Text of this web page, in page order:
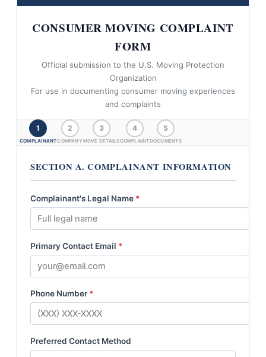
CONSUMER MOVING COMPLAINT
FORM
Official submission to the U.S. Moving Protection
Organization
For use in documenting consumer moving experiences
and complaints
1
COMPLAINANT
2
COMPANY
3
MOVE DETAILS
4
COMPLAINT
5
DOCUMENTS
SECTION A. COMPLAINANT INFORMATION
Complainant's Legal Name *
Primary Contact Email *
Phone Number *
Preferred Contact Method